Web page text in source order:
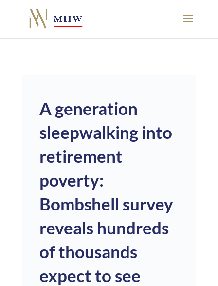
A generation
sleepwalking into
retirement
poverty:
Bombshell survey
reveals hundreds
of thousands
expect to see